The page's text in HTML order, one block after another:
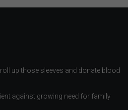
up those sleeves and donate blood
against growing need for family